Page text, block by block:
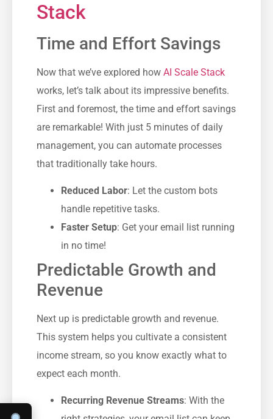
Stack
Time and Effort Savings
Now that we’ve explored how AI Scale Stack
works, let’s talk about its impressive benefits.
First and foremost, the time and effort savings
are remarkable! With just 5 minutes of daily
management, you can automate processes
that traditionally take hours.
Reduced Labor: Let the custom bots
handle repetitive tasks.
Faster Setup: Get your email list running
in no time!
Predictable Growth and
Revenue
Next up is predictable growth and revenue.
This system helps you cultivate a consistent
income stream, so you know exactly what to
expect each month.
Recurring Revenue Streams: With the